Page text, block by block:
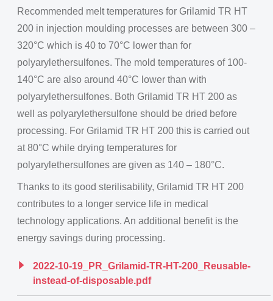
Recommended melt temperatures for Grilamid TR HT
200 in injection moulding processes are between 300 –
320°C which is 40 to 70°C lower than for
polyarylethersulfones. The mold temperatures of 100-
140°C are also around 40°C lower than with
polyarylethersulfones. Both Grilamid TR HT 200 as
well as polyarylethersulfone should be dried before
processing. For Grilamid TR HT 200 this is carried out
at 80°C while drying temperatures for
polyarylethersulfones are given as 140 – 180°C.
Thanks to its good sterilisability, Grilamid TR HT 200
contributes to a longer service life in medical
technology applications. An additional benefit is the
energy savings during processing.
2022-10-19_PR_Grilamid-TR-HT-200_Reusable-
instead-of-disposable.pdf